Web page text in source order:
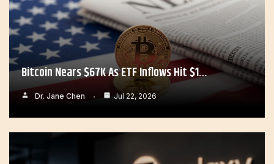
Bitcoin Nears $67K As ETF Inflows Hit $1…
Dr. Jane Chen Jul 22, 2026